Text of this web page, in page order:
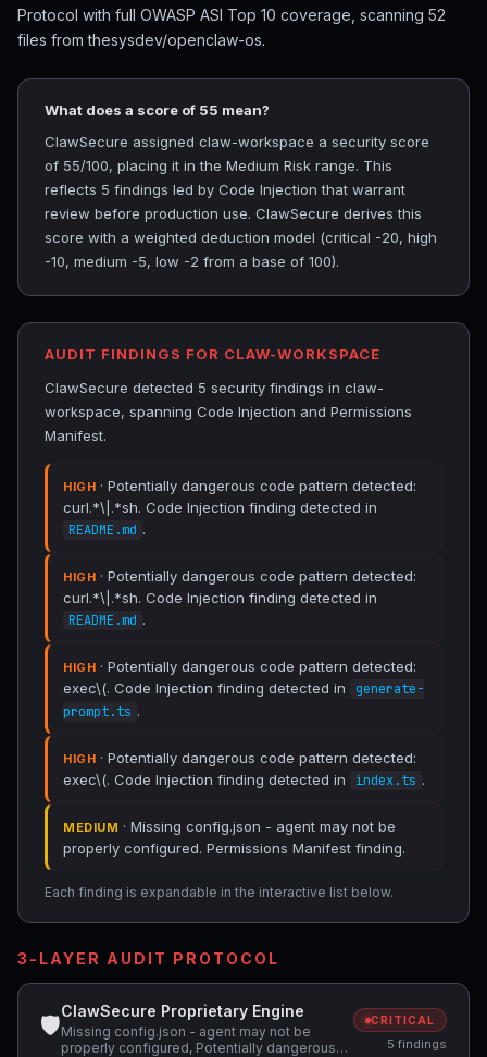
Protocol with full OWASP ASI Top 10 coverage, scanning 52
files from thesysdev/openclaw-os.
What does a score of 55 mean?
ClawSecure assigned claw-workspace a security score
of 55/100, placing it in the Medium Risk range. This
reflects 5 findings led by Code Injection that warrant
review before production use. ClawSecure derives this
score with a weighted deduction model (critical -20, high
-10, medium -5, low -2 from a base of 100).
AUDIT FINDINGS FOR CLAW-WORKSPACE
ClawSecure detected 5 security findings in claw-
workspace, spanning Code Injection and Permissions
Manifest.
HIGH · Potentially dangerous code pattern detected:
curl.*\|.*sh. Code Injection finding detected in
README.md .
HIGH · Potentially dangerous code pattern detected:
curl.*\|.*sh. Code Injection finding detected in
README.md .
HIGH · Potentially dangerous code pattern detected:
exec\(. Code Injection finding detected in
generate-
prompt.ts .
HIGH · Potentially dangerous code pattern detected:
exec\(. Code Injection finding detected in
index.ts .
MEDIUM · Missing config.json - agent may not be
properly configured. Permissions Manifest finding.
Each finding is expandable in the interactive list below.
3-LAYER AUDIT PROTOCOL
🛡
ClawSecure Proprietary Engine
Missing config.json - agent may not be
properly configured, Potentially dangerous
CRITICAL
5 findings